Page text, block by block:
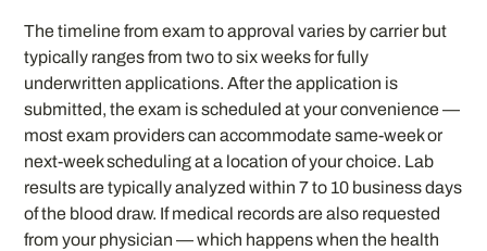
The timeline from exam to approval varies by carrier but
typically ranges from two to six weeks for fully
underwritten applications. After the application is
submitted, the exam is scheduled at your convenience —
most exam providers can accommodate same-week or
next-week scheduling at a location of your choice. Lab
results are typically analyzed within 7 to 10 business days
of the blood draw. If medical records are also requested
from your physician — which happens when the health